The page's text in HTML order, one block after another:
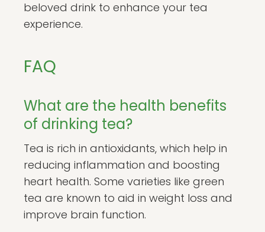
beloved drink to enhance your tea
experience.
FAQ
What are the health benefits
of drinking tea?
Tea is rich in antioxidants, which help in
reducing inflammation and boosting
heart health. Some varieties like green
tea are known to aid in weight loss and
improve brain function.